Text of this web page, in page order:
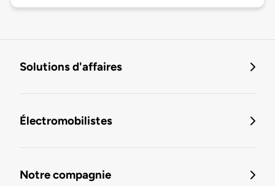
Solutions d'affaires
Électromobilistes
Notre compagnie